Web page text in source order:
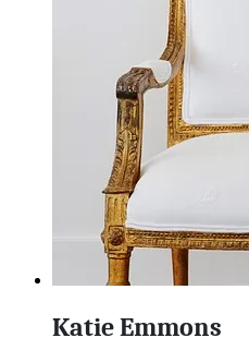
Katie Emmons